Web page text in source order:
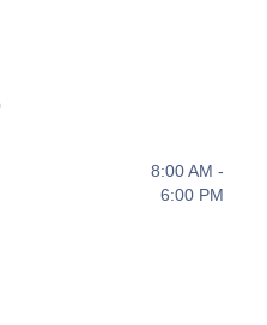
8:00 AM -
6:00 PM